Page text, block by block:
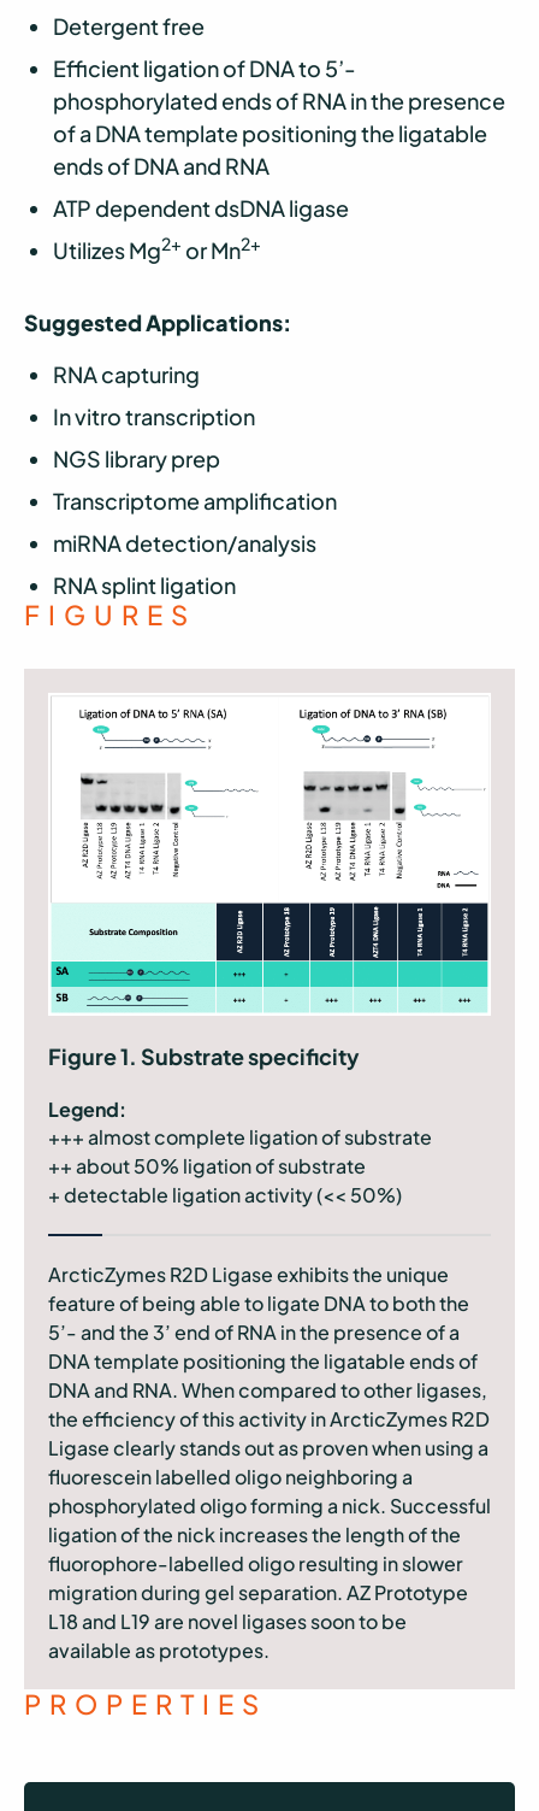
Detergent free
Efficient ligation of DNA to 5’-
phosphorylated ends of RNA in the presence
of a DNA template positioning the ligatable
ends of DNA and RNA
ATP dependent dsDNA ligase
Utilizes Mg2+ or Mn2+
Suggested Applications:
RNA capturing
In vitro transcription
NGS library prep
Transcriptome amplification
miRNA detection/analysis
RNA splint ligation
FIGURES
Figure 1. Substrate specificity
Legend:
+++ almost complete ligation of substrate
++ about 50% ligation of substrate
+ detectable ligation activity (<< 50%)
ArcticZymes R2D Ligase exhibits the unique
feature of being able to ligate DNA to both the
5’- and the 3’ end of RNA in the presence of a
DNA template positioning the ligatable ends of
DNA and RNA. When compared to other ligases,
the efficiency of this activity in ArcticZymes R2D
Ligase clearly stands out as proven when using a
fluorescein labelled oligo neighboring a
phosphorylated oligo forming a nick. Successful
ligation of the nick increases the length of the
fluorophore-labelled oligo resulting in slower
migration during gel separation. AZ Prototype
L18 and L19 are novel ligases soon to be
available as prototypes.
PROPERTIES